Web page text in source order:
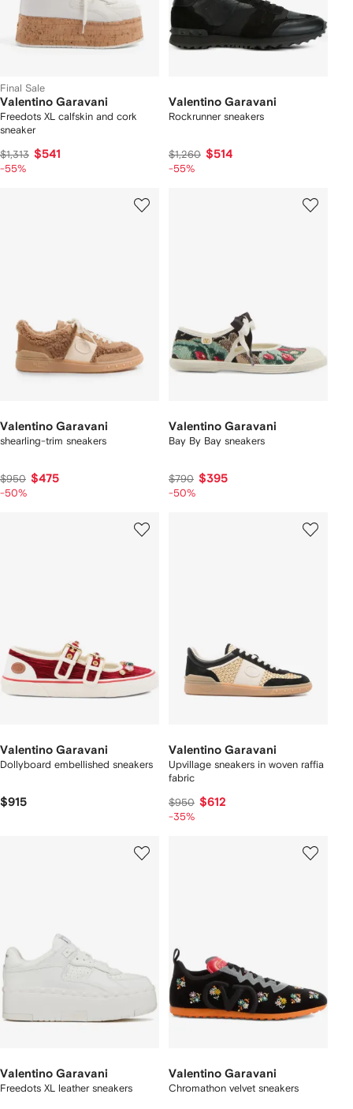
Final Sale
Valentino Garavani
Freedots XL calfskin and cork
sneaker
$1,313 $541
-55%
Valentino Garavani
Rockrunner sneakers
$1,260 $514
-55%
Valentino Garavani
shearling-trim sneakers
$950 $475
-50%
Valentino Garavani
Bay By Bay sneakers
$790 $395
-50%
Valentino Garavani
Dollyboard embellished sneakers
$915
Valentino Garavani
Upvillage sneakers in woven raffia
fabric
$950 $612
-35%
Valentino Garavani
Freedots XL leather sneakers
Valentino Garavani
Chromathon velvet sneakers